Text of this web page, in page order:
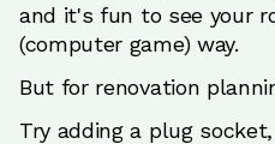
and it's fun to see your
(computer game) way.
But for renovation
Try adding a plug